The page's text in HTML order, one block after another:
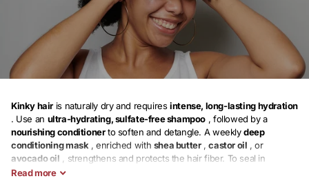
Kinky hair is naturally dry and requires intense, long-lasting hydration
. Use an ultra-hydrating, sulfate-free shampoo , followed by a
nourishing conditioner to soften and detangle. Aweeklydeep
conditioning mask , enriched with shea butter , castor oil , or
avocado oil
, strengthens and protects the hair fiber. To seal in
moisture, apply a
Readmore